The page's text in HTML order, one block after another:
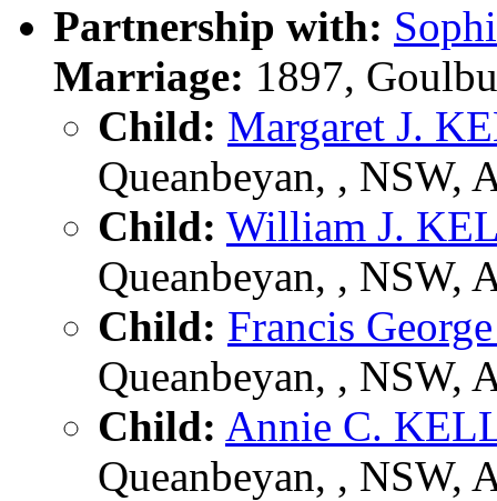
Partnership with:
Marriage: 1897,
Child: Margaret J.
Queanbeyan, , NSW,
Child: William J.
Queanbeyan, , NSW,
Child: Francis
Queanbeyan, , NSW,
Child: Annie C.
Queanbeyan, , NSW,